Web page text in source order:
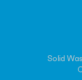
Solid